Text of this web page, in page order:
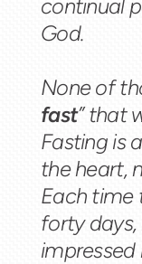
continual
God.
None of
fast” that
Fasting is
the heart,
Each time
forty
impressed